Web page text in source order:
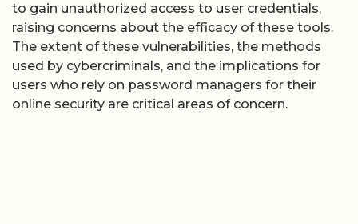
to gain unauthorized access to user credentials,
raising concerns about the efficacy of these tools.
The extent of these vulnerabilities, the methods
used by cybercriminals, and the implications for
users who rely on password managers for their
online security are critical areas of concern.